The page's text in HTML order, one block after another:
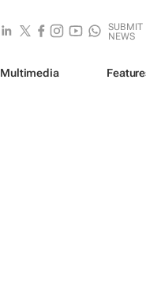
SUBMIT
NEWS
Multimedia